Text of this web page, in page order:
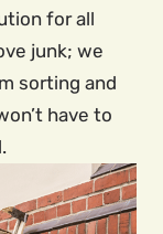
for all
junk; we
sorting and
have to